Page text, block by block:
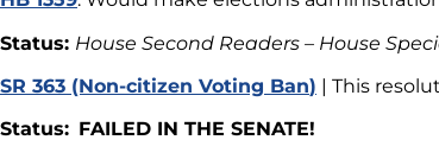
Status: House Second Readers – House
SR 363 (Non-citizen Voting Ban) | This
Status: FAILED IN THE SENATE!